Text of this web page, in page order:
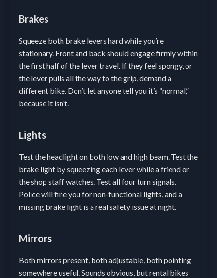
Brakes
Squeeze both brake levers hard while you’re
stationary. Front and back should engage firmly within
the first half of the lever travel. If they feel spongy, or
the lever pulls all the way to the grip, demand a
different bike. Don’t let anyone tell you it’s “normal,”
because it isn’t.
Lights
Test the headlight on both low and high beam. Test the
brake light by squeezing each lever while a friend or
the shop staff watches. Test all four turn signals.
Police will fine you for non-functional lights, and a
missing brake light is a real safety issue at night.
Mirrors
Both mirrors present, both adjustable, both pointing
somewhere useful. Sounds obvious, but rental bikes